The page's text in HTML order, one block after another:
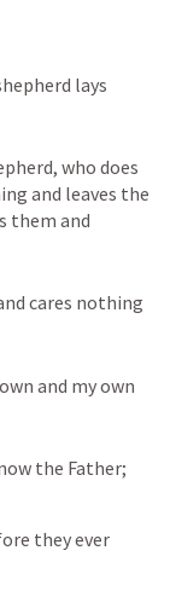
lays
who does
and leaves the
them and
cares nothing
and my own
the Father;
they ever